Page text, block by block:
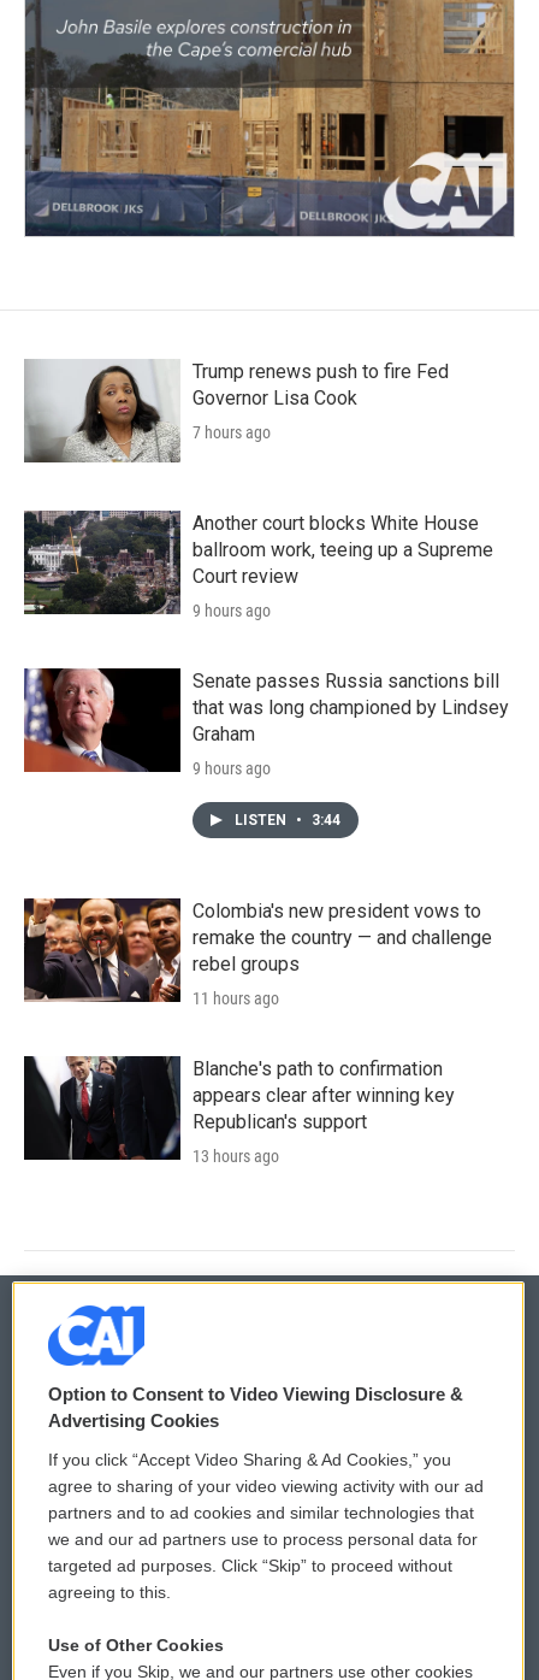
Trump renews push to fire Fed
Governor Lisa Cook
7 hours ago
Another court blocks White House
ballroom work, teeing up a Supreme
Court review
9 hours ago
Senate passes Russia sanctions bill
that was long championed by Lindsey
Graham
9 hours ago
LISTEN • 3:44
Colombia's new president vows to
remake the country — and challenge
rebel groups
11 hours ago
Blanche's path to confirmation
appears clear after winning key
Republican's support
13 hours ago
© 2026
Privacy and Terms
Comments Policy
Donor Privacy Policy
Contact Us
Reports and Filings
WCAI eNews Sign Up
Submit a PSA
Vehicle Donation
Public File Assistance
Option to Consent to Video Viewing Disclosure &
Advertising Cookies
If you click “Accept Video Sharing & Ad Cookies,” you
agree to sharing of your video viewing activity with our ad
partners and to ad cookies and similar technologies that
we and our ad partners use to process personal data for
targeted ad purposes. Click “Skip” to proceed without
agreeing to this.
Use of Other Cookies
Even if you Skip, we and our partners use other cookies